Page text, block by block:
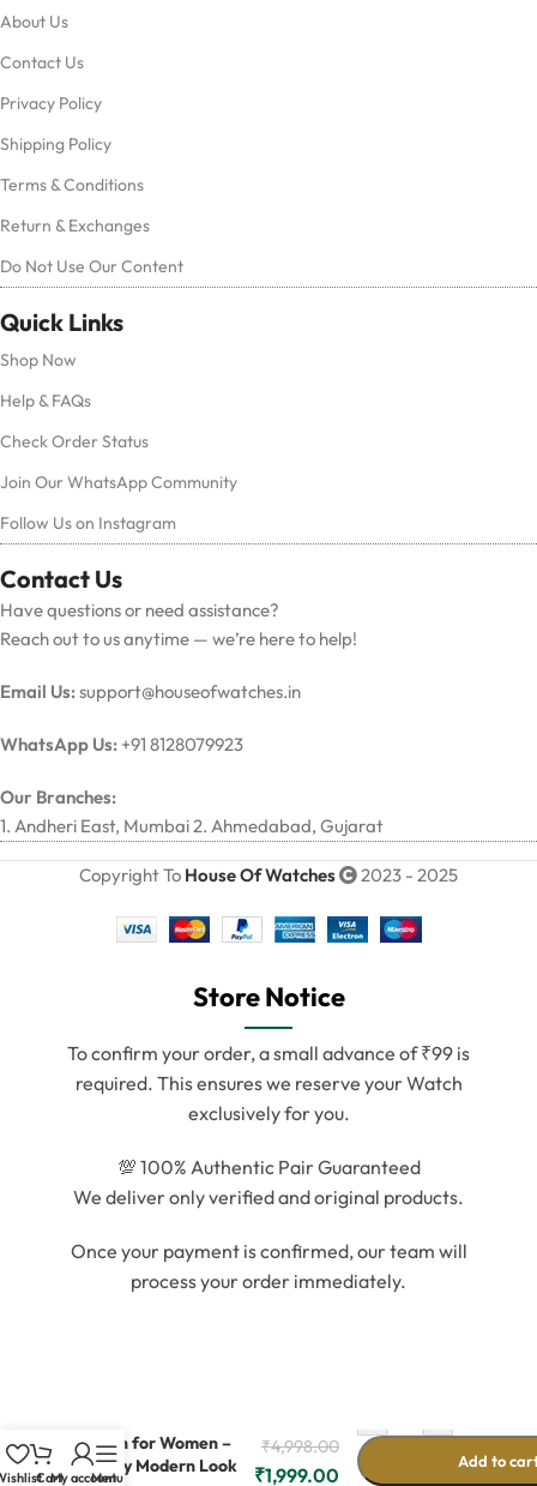
About Us
Contact Us
Privacy Policy
Shipping Policy
Terms & Conditions
Return & Exchanges
Do Not Use Our Content
Quick Links
Shop Now
Help & FAQs
Check Order Status
Join Our WhatsApp Community
Follow Us on Instagram
Contact Us
Have questions or need assistance?
Reach out to us anytime — we’re here to help!
Email Us:support@houseofwatches.in
WhatsApp Us: +91 8128079923
Our Branches:
1. Andheri East, Mumbai 2. Ahmedabad, Gujarat
Copyright To House Of Watches 2023 - 2025
Store Notice
To confirm your order, a small advance of ₹99 is
required. This ensures we reserve your Watch
exclusively for you.
💯 100% Authentic Pair Guaranteed
We deliver only verified and original products.
Once your payment is confirmed, our team will
process your order immediately.
CartMy account
Menu
Watch for Women –
Trendy Modern Look
₹4,998.00
₹1,999.00
Add to